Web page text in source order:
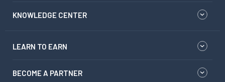
KNOWLEDGE CENTER
LEARN TO EARN
BECOME A PARTNER